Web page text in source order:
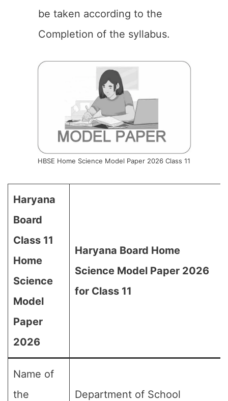
be taken according to the
Completion of the syllabus.
HBSE Home Science Model Paper 2026 Class 11
Haryana
Board
Class 11
Home
Science
Model
Paper
2026
Haryana Board Home
Science Model Paper 2026
for Class 11
Name of
the
Department of School